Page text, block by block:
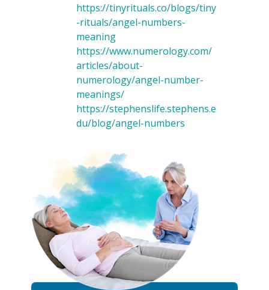
https://tinyrituals.co/blogs/tiny
-rituals/angel-numbers-
meaning
https://www.numerology.com/
articles/about-
numerology/angel-number-
meanings/
https://stephenslife.stephens.e
du/blog/angel-numbers